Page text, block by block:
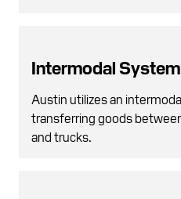
Intermodal System
Austin utilizes an
transferring goods
and trucks.